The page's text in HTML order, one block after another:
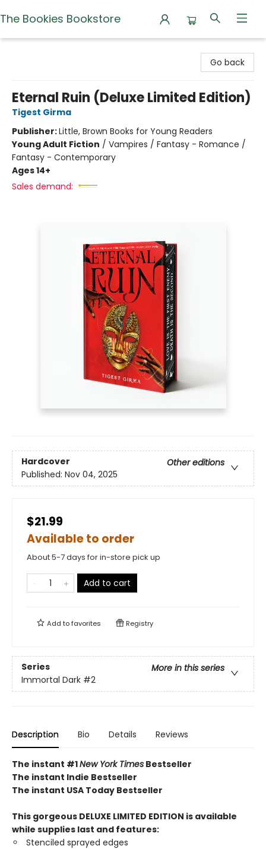
The Bookies Bookstore
Go back
Eternal Ruin (Deluxe Limited Edition)
Tigest Girma
Publisher:Little, Brown Books for Young Readers
Young Adult Fiction / Vampires / Fantasy - Romance /
Fantasy - Contemporary
Ages 14+
Sales demand:
Hardcover
Other editions
Published: Nov 04, 2025
$21.99
Available to order
About 5-7 days for in-store pick up
Add to cart
Add tofavorites Registry
Series
More in this series
Immortal Dark #2
Description Bio Details Reviews
The instant #1New York Times Bestseller
The instant Indie Bestseller
The instant USA Today Bestseller​
This gorgeous DELUXE LIMITED EDITION is available
while supplies last and features:
Stenciled sprayed edges